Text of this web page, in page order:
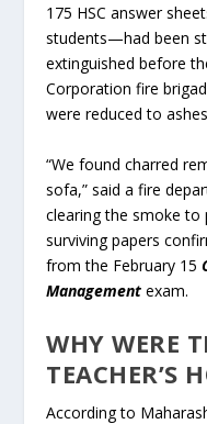
175 HSC answer
students—had been
extinguished before
Corporation fire
were reduced to
“We found charred
sofa,” said a fire
clearing the smoke to
surviving papers
from the February 15
Management exam.
WHY WERE
TEACHER’S
According to